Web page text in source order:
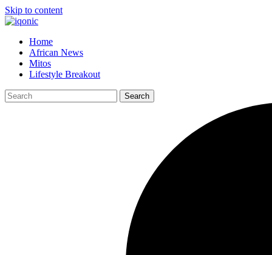
Skip to content
Home
African News
Mitos
Lifestyle Breakout
Search